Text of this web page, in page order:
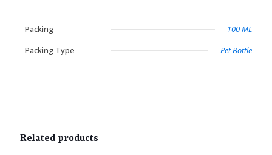
Packing
100 ML
Packing Type
Pet Bottle
Related products